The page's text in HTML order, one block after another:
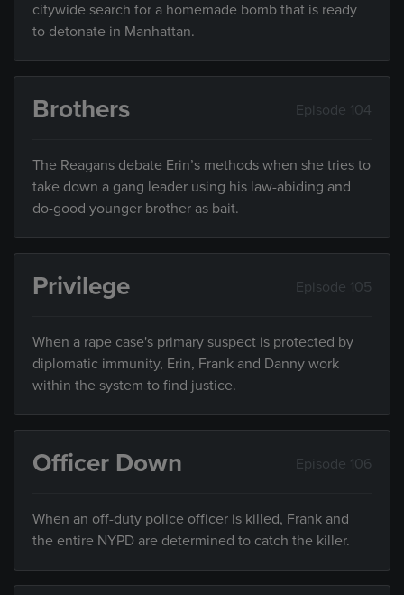
citywide search for a homemade bomb that is ready
to detonate in Manhattan.
Brothers Episode 104
The Reagans debate Erin’s methods when she tries to
take down a gang leader using his law-abiding and
do-good younger brother as bait.
Privilege Episode 105
When a rape case's primary suspect is protected by
diplomatic immunity, Erin, Frank and Danny work
within the system to find justice.
Officer Down Episode 106
When an off-duty police officer is killed, Frank and
the entire NYPD are determined to catch the killer.